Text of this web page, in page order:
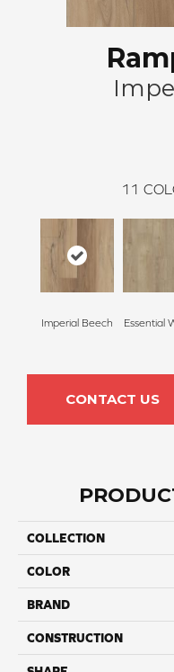
11
Imperial Beech Essential
CONTACT US
COLLECTION
COLOR
BRAND
CONSTRUCTION